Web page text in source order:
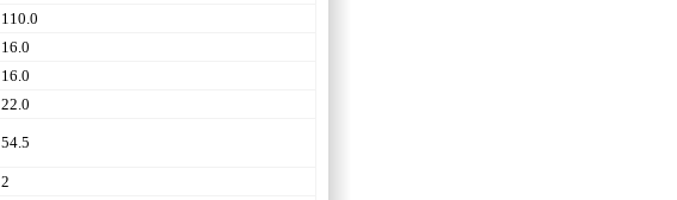
110.0
16.0
16.0
22.0
54.5
2